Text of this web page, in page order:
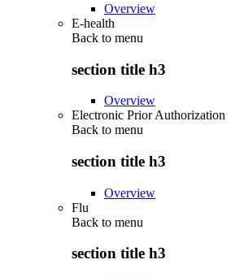
Overview
E-health
Back to menu
section title h3
Overview
Electronic Prior Authorization
Back to menu
section title h3
Overview
Flu
Back to menu
section title h3